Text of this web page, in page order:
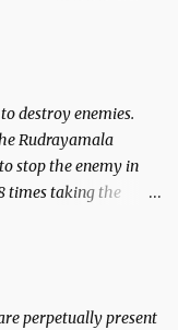
destroy enemies.
Rudrayamala
stop the enemy in
times taking the
perpetually present